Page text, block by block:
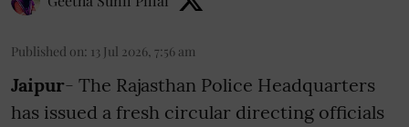
Published on: 13 Jul 2026, 7:56 am
Jaipur- The Rajasthan Police Headquarters
has issued a fresh circular directing officials